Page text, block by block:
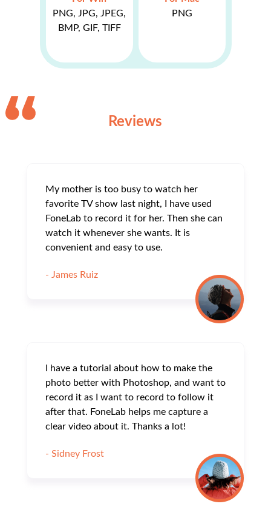
PNG, JPG, JPEG,
BMP, GIF, TIFF
PNG
Reviews
My mother is too busy to watch her
favorite TV show last night, I have used
FoneLab to record it for her. Then she can
watch it whenever she wants. It is
convenient and easy to use.
- James Ruiz
I have a tutorial about how to make the
photo better with Photoshop, and want to
record it as I want to record to follow it
after that. FoneLab helps me capture a
clear video about it. Thanks a lot!
- Sidney Frost